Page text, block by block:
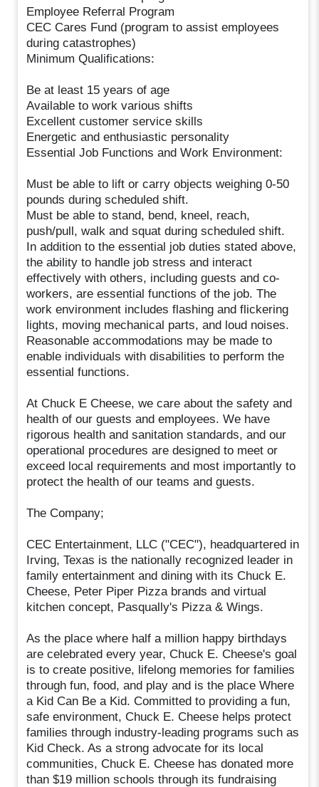
Employee Referral Program
CEC Cares Fund (program to assist employees
during catastrophes)
Minimum Qualifications:
Be at least 15 years of age
Available to work various shifts
Excellent customer service skills
Energetic and enthusiastic personality
Essential Job Functions and Work Environment:
Must be able to lift or carry objects weighing 0-50
pounds during scheduled shift.
Must be able to stand, bend, kneel, reach,
push/pull, walk and squat during scheduled shift.
In addition to the essential job duties stated above,
the ability to handle job stress and interact
effectively with others, including guests and co-
workers, are essential functions of the job. The
work environment includes flashing and flickering
lights, moving mechanical parts, and loud noises.
Reasonable accommodations may be made to
enable individuals with disabilities to perform the
essential functions.
At Chuck E Cheese, we care about the safety and
health of our guests and employees. We have
rigorous health and sanitation standards, and our
operational procedures are designed to meet or
exceed local requirements and most importantly to
protect the health of our teams and guests.
The Company;
CEC Entertainment, LLC ("CEC"), headquartered in
Irving, Texas is the nationally recognized leader in
family entertainment and dining with its Chuck E.
Cheese, Peter Piper Pizza brands and virtual
kitchen concept, Pasqually's Pizza & Wings.
As the place where half a million happy birthdays
are celebrated every year, Chuck E. Cheese's goal
is to create positive, lifelong memories for families
through fun, food, and play and is the place Where
a Kid Can Be a Kid. Committed to providing a fun,
safe environment, Chuck E. Cheese helps protect
families through industry-leading programs such as
Kid Check. As a strong advocate for its local
communities, Chuck E. Cheese has donated more
than $19 million schools through its fundraising